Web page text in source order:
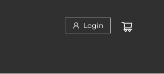
Login